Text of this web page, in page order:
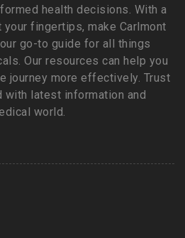
health decisions. With a
fingertips, make Carlmont
go-to guide for all things
Our resources can help you
journey more effectively. Trust
with latest information and
world.